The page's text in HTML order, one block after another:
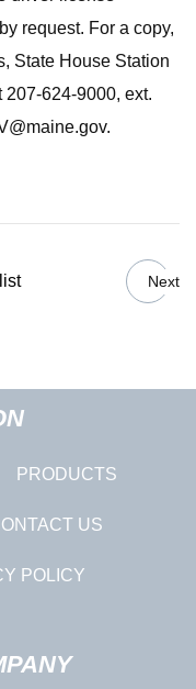
request. For a copy,
State House Station
207-624-9000, ext.
.
Next
PRODUCTS
US
POLICY